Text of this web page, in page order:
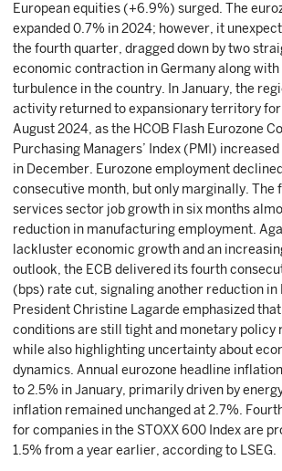
European equities (+6.9%) surged. The
expanded 0.7% in 2024; however, it
the fourth quarter, dragged down by two
economic contraction in Germany along with
turbulence in the country. In January, the
activity returned to expansionary territory
August 2024, as the HCOB Flash Eurozone
Purchasing Managers’ Index (PMI)
in December. Eurozone employment
consecutive month, but only marginally. The
services sector job growth in six months
reduction in manufacturing employment.
lackluster economic growth and an
outlook, the ECB delivered its fourth
(bps) rate cut, signaling another reduction in
President Christine Lagarde emphasized
conditions are still tight and monetary policy
while also highlighting uncertainty about
dynamics. Annual eurozone headline
to 2.5% in January, primarily driven by
inflation remained unchanged at 2.7%.
for companies in the STOXX 600 Index are
1.5% from a year earlier, according to LSEG.